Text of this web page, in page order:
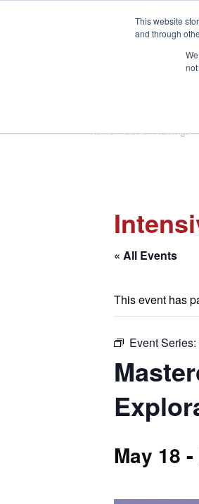
This website
and through
Home»List of Trainings
« All Events
This event has
Event Series:
May 18 -